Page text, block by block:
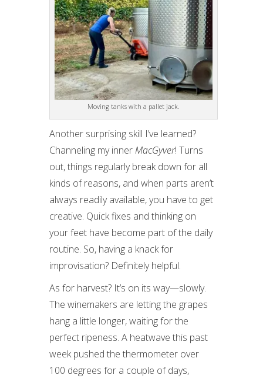
Moving tanks with a pallet jack.
Another surprising skill I’ve learned?
Channeling my innerMacGyver! Turns
out, things regularly break down for all
kinds of reasons, and when parts aren’t
always readily available, you have to get
creative. Quick fixes and thinking on
your feet have become part of the daily
routine. So, having a knack for
improvisation? Definitely helpful.
As for harvest? It’s on its way—slowly.
The winemakers are letting the grapes
hang a little longer, waiting for the
perfect ripeness. A heatwave this past
week pushed the thermometer over
100 degrees for a couple of days,